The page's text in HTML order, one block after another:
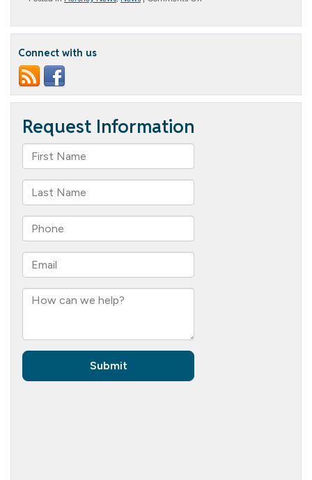
Fun
Connect with us